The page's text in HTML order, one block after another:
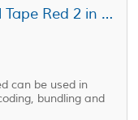
3M 764 General Purpose Vinyl Tape Red 2 in x 36 yd Roll
can be used in
bundling and